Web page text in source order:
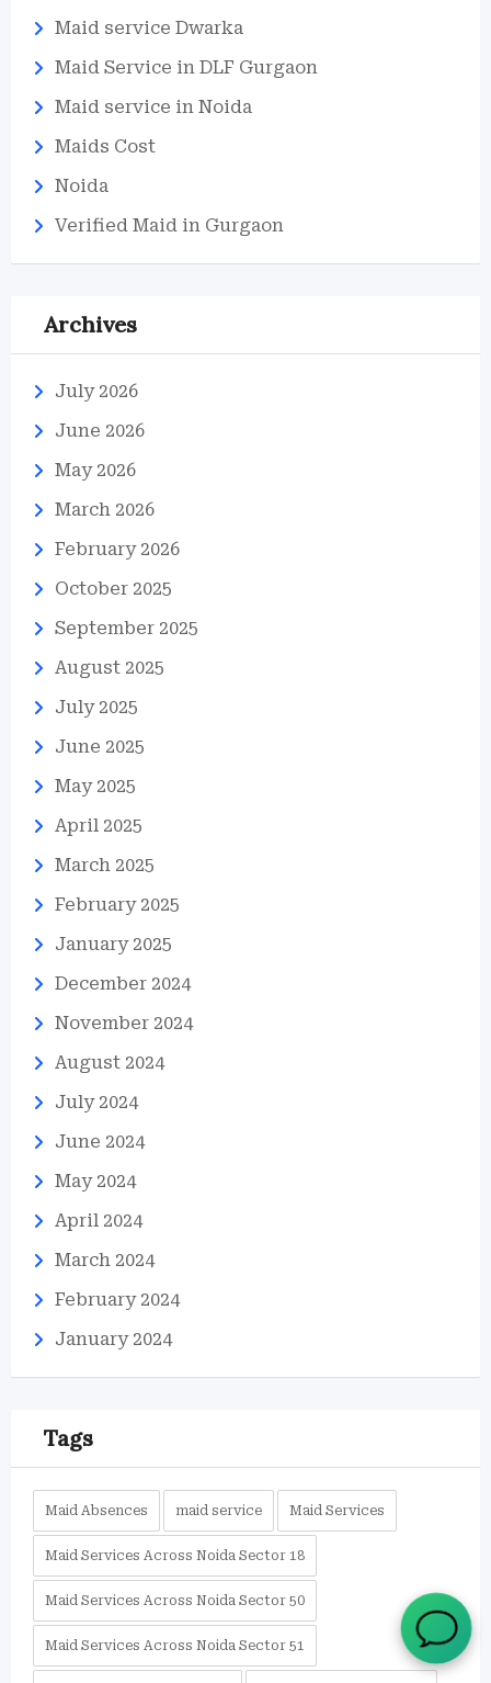
Maid service Dwarka
Maid Service in DLF Gurgaon
Maid service in Noida
Maids Cost
Noida
Verified Maid in Gurgaon
Archives
July 2026
June 2026
May 2026
March 2026
February 2026
October 2025
September 2025
August 2025
July 2025
June 2025
May 2025
April 2025
March 2025
February 2025
January 2025
December 2024
November 2024
August 2024
July 2024
June 2024
May 2024
April 2024
March 2024
February 2024
January 2024
Tags
Maid Absences maid service Maid Services
Maid Services Across Noida Sector 18
Maid Services Across Noida Sector 50
Maid Services Across Noida Sector 51